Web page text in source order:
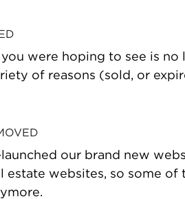
you were hoping to see is
of reasons (sold, or
our brand new
estate websites, so some